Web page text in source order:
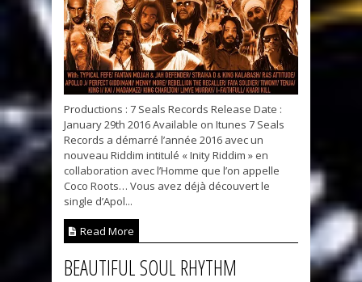
Productions : 7 Seals Records Release Date :
January 29th 2016 Available on Itunes 7 Seals
Records a démarré l’année 2016 avec un
nouveau Riddim intitulé « Inity Riddim » en
collaboration avec l’Homme que l’on appelle
Coco Roots… Vous avez déjà découvert le
single d’Apol...
Read More
BEAUTIFUL SOUL RHYTHM